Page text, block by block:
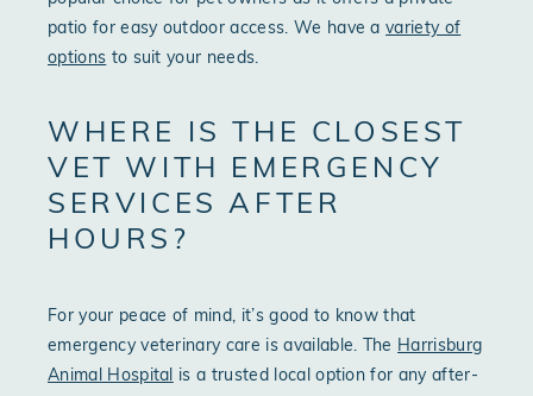
patio for easy outdoor access. We have avariety of
options to suit your needs.
WHERE IS THE CLOSEST
VET WITH EMERGENCY
SERVICES AFTER
HOURS?
For your peace of mind, it’s good to know that
emergency veterinary care is available. The Harrisburg
Animal Hospital is a trusted local option for any after-